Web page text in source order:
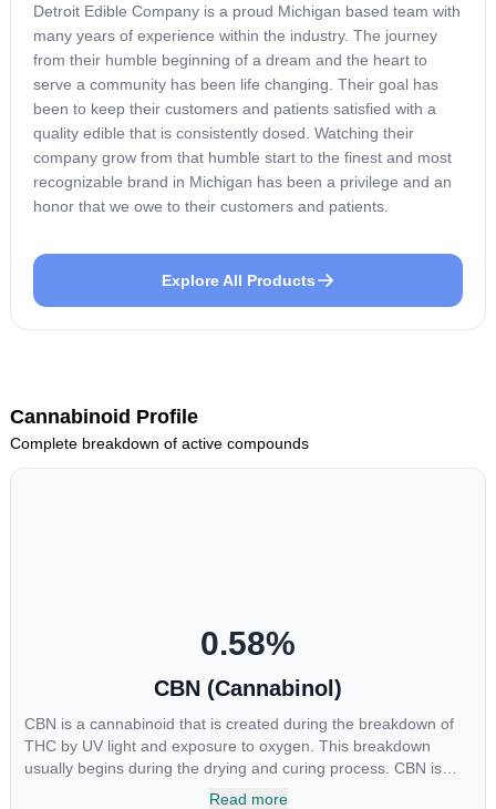
Detroit Edible Company is a proud Michigan based team with
many years of experience within the industry. The journey
from their humble beginning of a dream and the heart to
serve a community has been life changing. Their goal has
been to keep their customers and patients satisfied with a
quality edible that is consistently dosed. Watching their
company grow from that humble start to the finest and most
recognizable brand in Michigan has been a privilege and an
honor that we owe to their customers and patients.
Explore All Products
Cannabinoid Profile
Complete breakdown of active compounds
0.58%
CBN (Cannabinol)
CBN is a cannabinoid that is created during the breakdown of
THC by UV light and exposure to oxygen. This breakdown
usually begins during the drying and curing process. CBN is
most commonly found in older or improperly stored cannabis
Read more